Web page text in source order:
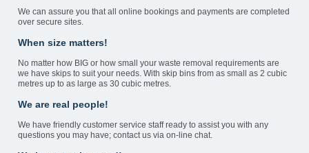
We can assure you that all online bookings and payments are completed
over secure sites.
When size matters!
No matter how BIG or how small your waste removal requirements are
we have skips to suit your needs. With skip bins from as small as 2 cubic
metres up to as large as 30 cubic metres.
We are real people!
We have friendly customer service staff ready to assist you with any
questions you may have; contact us via on-line chat.